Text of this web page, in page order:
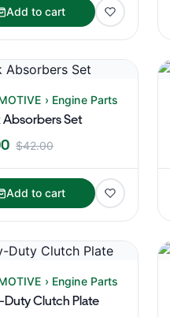
Add to cart
› Engine Parts
Absorbers Set
$42.00
Add to cart
› Engine Parts
Duty Clutch Plate